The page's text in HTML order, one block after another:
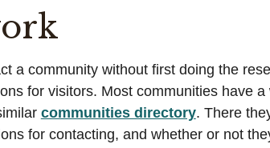
a community without first doing the
for visitors. Most communities have
communities directory. There
for contacting, and whether or not